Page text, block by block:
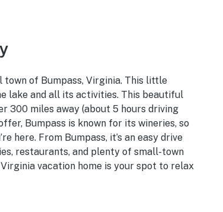
town of Bumpass, Virginia. This little
lake and all its activities. This beautiful
300 miles away (about 5 hours driving
Bumpass is known for its wineries, so
here. From Bumpass, it’s an easy drive
restaurants, and plenty of small-town
vacation home is your spot to relax